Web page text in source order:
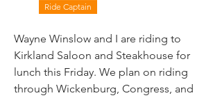
Ride Captain
Wayne Winslow and I are riding to
Kirkland Saloon and Steakhouse for
lunch this Friday. We plan on riding
through Wickenburg, Congress, and